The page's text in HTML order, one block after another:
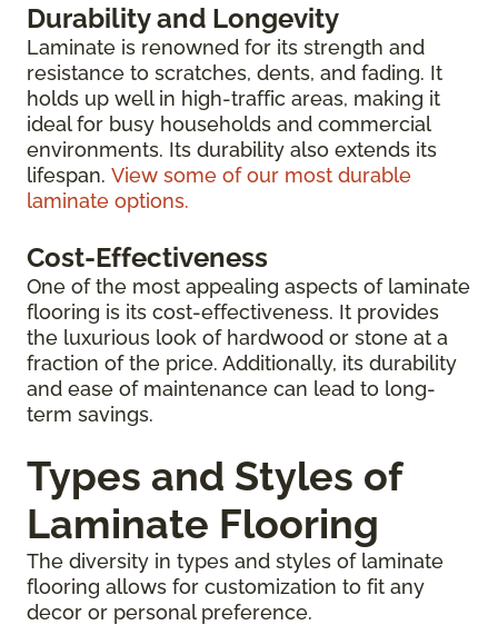
Durability and Longevity
Laminate is renowned for its strength and
resistance to scratches, dents, and fading. It
holds up well in high-traffic areas, making it
ideal for busy households and commercial
environments. Its durability also extends its
lifespan. View some of our most durable
laminate options.
Cost-Effectiveness
One of the most appealing aspects of laminate
flooring is its cost-effectiveness. It provides
the luxurious look of hardwood or stone at a
fraction of the price. Additionally, its durability
and ease of maintenance can lead to long-
term savings.
Types and Styles of
Laminate Flooring
The diversity in types and styles of laminate
flooring allows for customization to fit any
decor or personal preference.